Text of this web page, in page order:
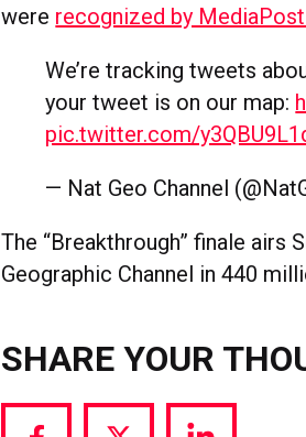
were recognized by
We’re tracking tweets
your tweet is on our map:
pic.twitter.com/
— Nat Geo Channel
The “Breakthrough” finale airs
Geographic Channel in 440
SHARE YOUR